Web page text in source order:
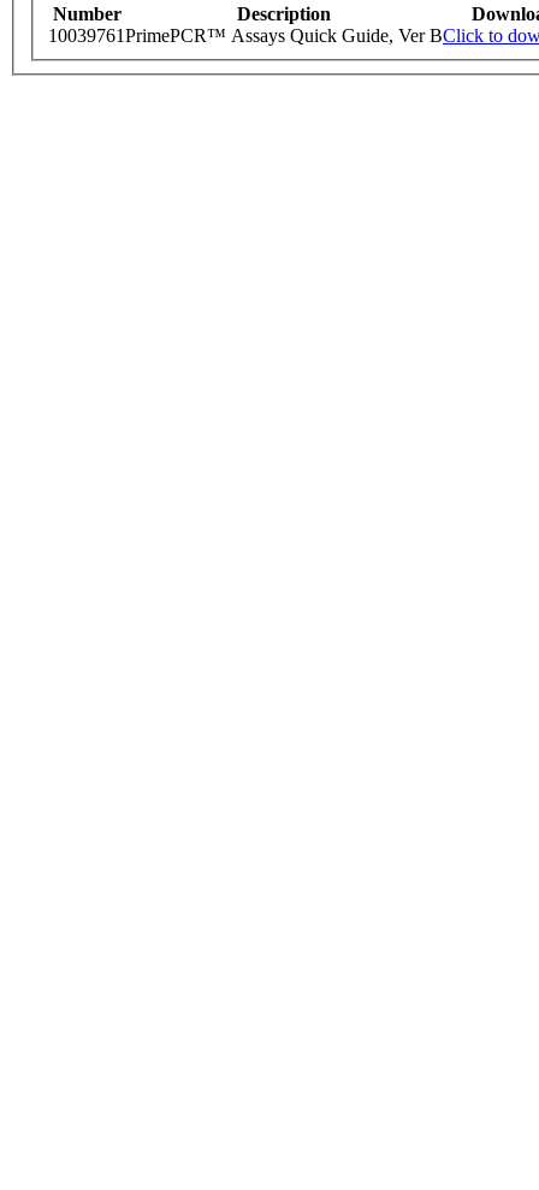
Number Description
10039761PrimePCR™ Assays Quick Guide, Ver BClick to